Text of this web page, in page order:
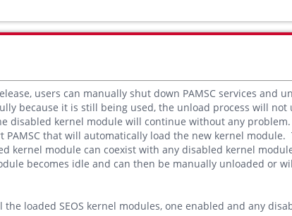
users can manually shut down PAMSC services and
because it is still being used, the unload process will
disabled kernel module will continue without any
that will automatically load the new kernel module.
kernel module can coexist with any disabled kernel
becomes idle and can then be manually unloaded or
loaded SEOS kernel modules, one enabled and any